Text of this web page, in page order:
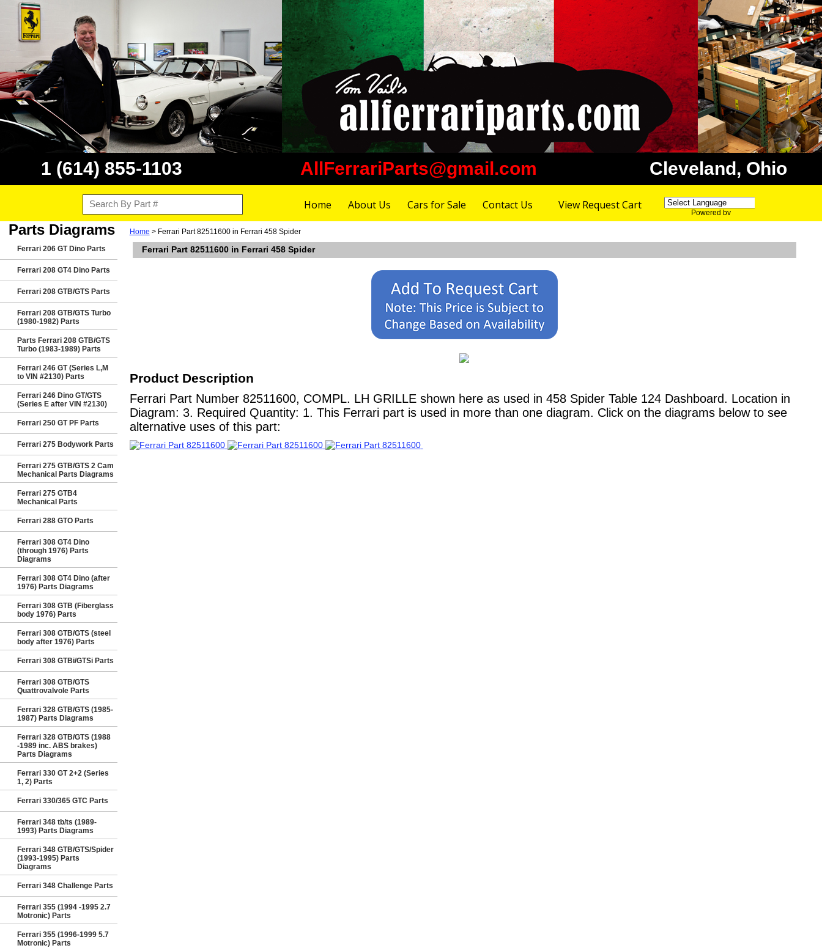
1 (614) 855-1103 AllFerrariParts@gmail.com Cleveland, Ohio
Home About Us Cars for Sale Contact Us View Request Cart
Powered by
Parts Diagrams
Ferrari 206 GT Dino Parts
Ferrari 208 GT4 Dino Parts
Ferrari 208 GTB/GTS Parts
Ferrari 208 GTB/GTS Turbo
(1980-1982) Parts
Parts Ferrari 208 GTB/GTS
Turbo (1983-1989) Parts
Ferrari 246 GT (Series L,M
to VIN #2130) Parts
Ferrari 246 Dino GT/GTS
(Series E after VIN #2130)
Ferrari 250 GT PF Parts
Ferrari 275 Bodywork Parts
Ferrari 275 GTB/GTS 2 Cam
Mechanical Parts Diagrams
Ferrari 275 GTB4
Mechanical Parts
Ferrari 288 GTO Parts
Ferrari 308 GT4 Dino
(through 1976) Parts
Diagrams
Ferrari 308 GT4 Dino (after
1976) Parts Diagrams
Ferrari 308 GTB (Fiberglass
body 1976) Parts
Ferrari 308 GTB/GTS (steel
body after 1976) Parts
Ferrari 308 GTBi/GTSi Parts
Ferrari 308 GTB/GTS
Quattrovalvole Parts
Ferrari 328 GTB/GTS (1985-
1987) Parts Diagrams
Ferrari 328 GTB/GTS (1988
-1989 inc. ABS brakes)
Parts Diagrams
Ferrari 330 GT 2+2 (Series
1, 2) Parts
Ferrari 330/365 GTC Parts
Ferrari 348 tb/ts (1989-
1993) Parts Diagrams
Ferrari 348 GTB/GTS/Spider
(1993-1995) Parts
Diagrams
Ferrari 348 Challenge Parts
Ferrari 355 (1994 -1995 2.7
Motronic) Parts
Ferrari 355 (1996-1999 5.7
Motronic) Parts
Home > Ferrari Part 82511600 in Ferrari 458 Spider
Ferrari Part 82511600 in Ferrari 458 Spider
Product Description
Ferrari Part Number 82511600, COMPL. LH GRILLE shown here as used in 458 Spider Table 124 Dashboard. Location in
Diagram: 3. Required Quantity: 1. This Ferrari part is used in more than one diagram. Click on the diagrams below to see
alternative uses of this part: